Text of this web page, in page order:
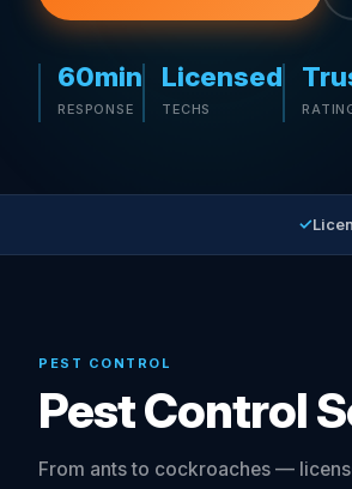
60min
RESPONSE
Licensed
TECHS
✓
PEST CONTROL
Pest Control
From ants to cockroaches —